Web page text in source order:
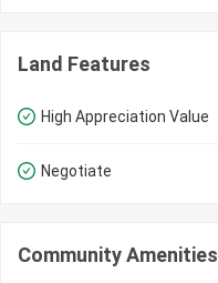
Land Features
High Appreciation Value
Negotiate
Community Amenities